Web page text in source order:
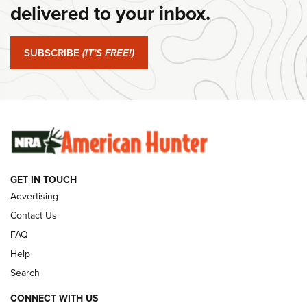
#SundayGunday: Springfield Armory SA-35 4" | An Official
#SundayGunday: Winchester 250th Anniversary
Ammunition | An Official Journal Of The NRA
delivered to your inbox.
SUBSCRIBE (IT'S FREE!)
GET IN TOUCH
Advertising
Contact Us
FAQ
Help
Search
CONNECT WITH US